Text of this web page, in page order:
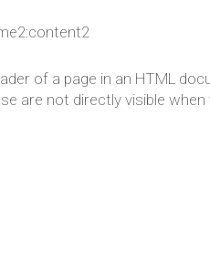
of a page in an HTML
are not directly visible when